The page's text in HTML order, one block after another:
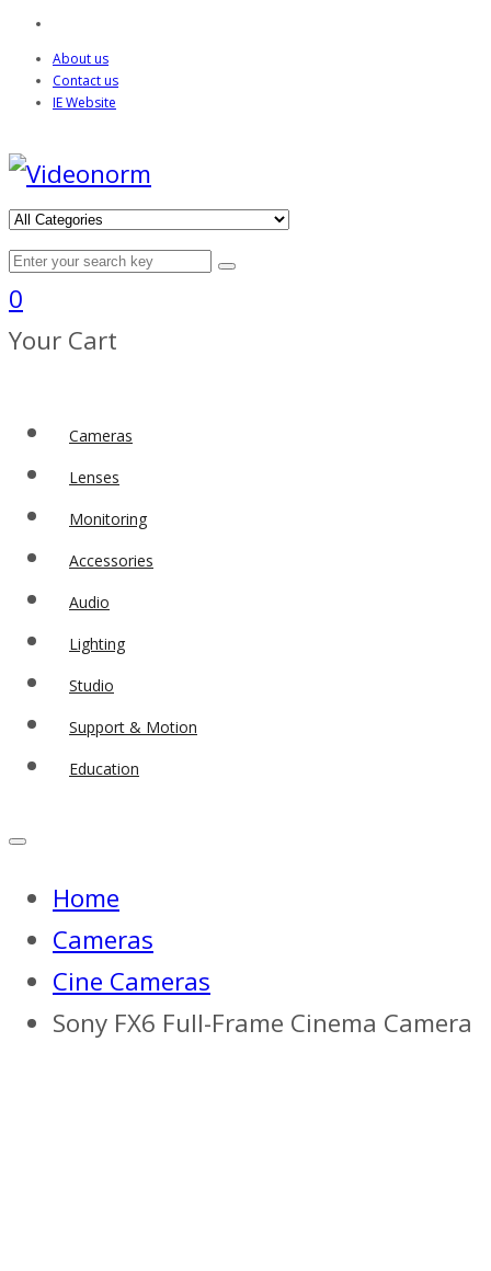
About us
Contact us
IE Website
0
Your Cart
Cameras
Lenses
Monitoring
Accessories
Audio
Lighting
Studio
Support & Motion
Education
Home
Cameras
Cine Cameras
Sony FX6 Full-Frame Cinema Camera